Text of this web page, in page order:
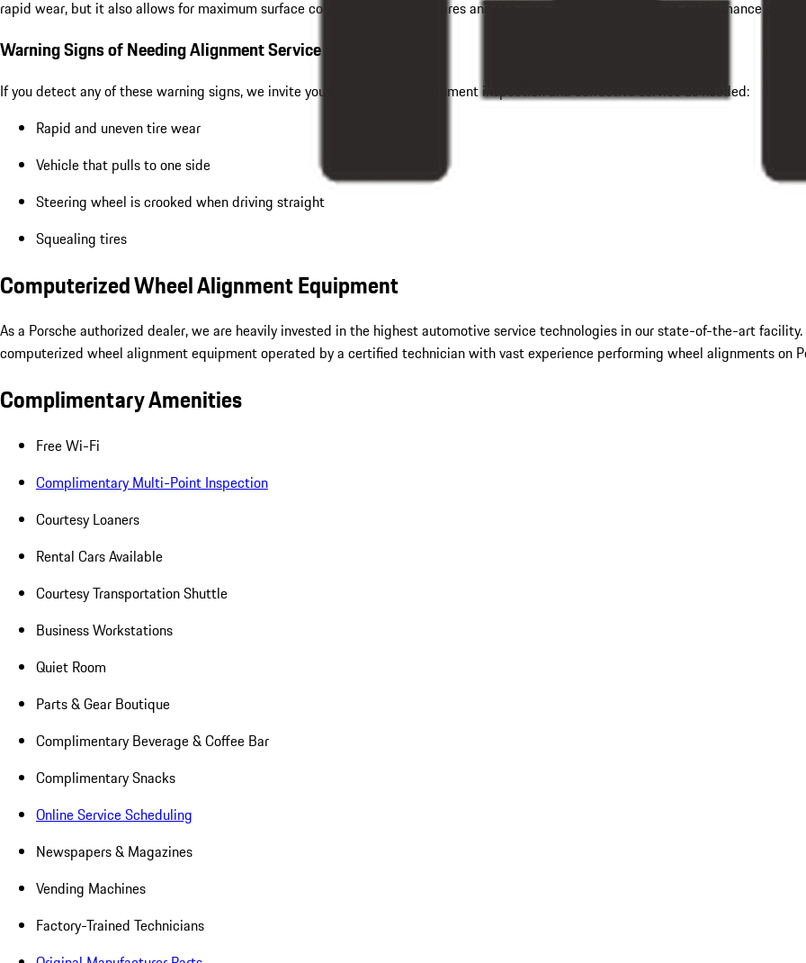
rapid wear, but it also allows for maximum surface contact between the tires and the road, which promotes high-performance
Warning Signs of Needing Alignment Service
If you detect any of these warning signs, we invite you to get a quick alignment inspection and corrective service as needed:
Rapid and uneven tire wear
Vehicle that pulls to one side
Steering wheel is crooked when driving straight
Squealing tires
Computerized Wheel Alignment Equipment
As a Porsche authorized dealer, we are heavily invested in the highest automotive service technologies in our state-of-the-art
computerized wheel alignment equipment operated by a certified technician with vast experience performing wheel alignments on
Complimentary Amenities
Free Wi-Fi
Complimentary Multi-Point Inspection
Courtesy Loaners
Rental Cars Available
Courtesy Transportation Shuttle
Business Workstations
Quiet Room
Parts & Gear Boutique
Complimentary Beverage & Coffee Bar
Complimentary Snacks
Online Service Scheduling
Newspapers & Magazines
Vending Machines
Factory-Trained Technicians